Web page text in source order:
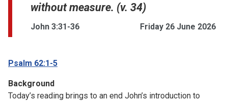
without measure. (v. 34)
John 3:31-36 Friday 26 June 2026
Psalm 62:1-5
Background
Today’s reading brings to an end John’s introduction to